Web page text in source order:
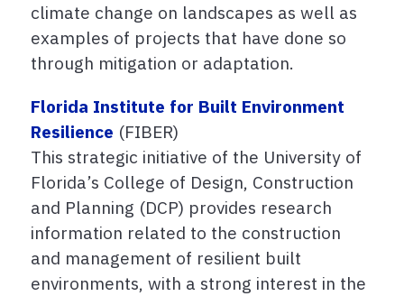
climate change on landscapes as well as
examples of projects that have done so
through mitigation or adaptation.
Florida Institute for Built Environment
Resilience (FIBER)
This strategic initiative of the University of
Florida’s College of Design, Construction
and Planning (DCP) provides research
information related to the construction
and management of resilient built
environments, with a strong interest in the